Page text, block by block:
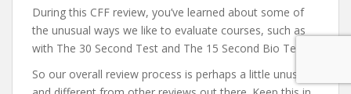
During this CFF review, you’ve learned about some of
the unusual ways we like to evaluate courses, such as
with The 30 Second Test and The 15 Second Bio Test.
So our overall review process is perhaps a little unusual